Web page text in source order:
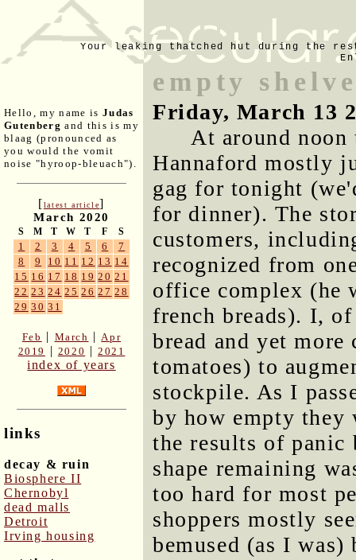
Your leaking thatched hut during the
Hello, my name is Judas
Gutenberg and this is my
blaag (pronounced as
you would the vomit
noise "hyroop-bleuach").
[latest article]
March 2020
S M T W T F S
1 2 3 4 5 6
7
8
9 10 11 12 13 14
15 16 17 18 19 20 21
22 23 24 25 26 27 28
29 30 31
Feb | March | Apr
2019
| 2020 |2021
index of years
links
decay & ruin
Biosphere II
Chernobyl
dead malls
Detroit
Irving housing
empty
Friday, March 13
At around
Hannaford mostly
gag for tonight
for dinner). The
customers,
recognized from
office complex (he
french breads). I,
bread and yet
tomatoes) to
stockpile. As I
by how empty they
the results of panic
shape remaining
too hard for most
shoppers mostly
bemused (as I